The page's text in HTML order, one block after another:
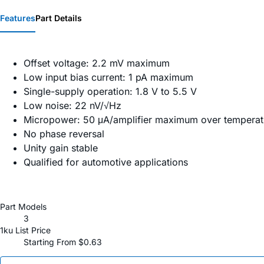
FeaturesPart Details
Offset voltage: 2.2 mV maximum
Low input bias current: 1 pA maximum
Single-supply operation: 1.8 V to 5.5 V
Low noise: 22 nV/√Hz
Micropower: 50 μA/amplifier maximum over
No phase reversal
Unity gain stable
Qualified for automotive applications
Part Models
3
1ku List Price
Starting From $0.63